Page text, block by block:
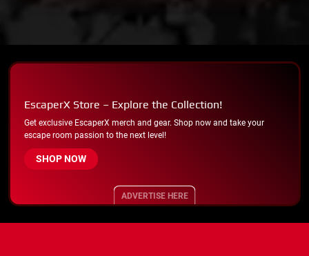
EscaperX Store – Explore the Collection!
Get exclusive EscaperX merch and gear. Shop now and take your
escape room passion to the next level!
SHOP NOW
ADVERTISE HERE